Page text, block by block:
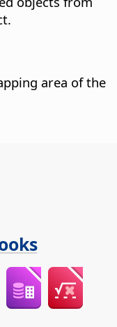
area of the